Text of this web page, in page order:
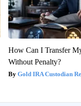
How Can I Transfer
Without Penalty?
Gold IRA Custodian